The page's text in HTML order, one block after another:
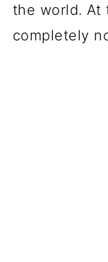
the world. At
completely